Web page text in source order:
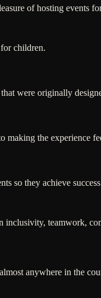
of hosting events
children.
were originally
making the experience
so they achieve
inclusivity, teamwork,
anywhere in the